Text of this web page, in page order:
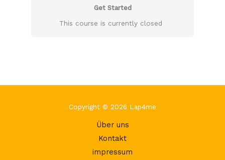
Get Started
This course is currently closed
Copyright © 2026 Lap4me
Über uns
Kontakt
impressum